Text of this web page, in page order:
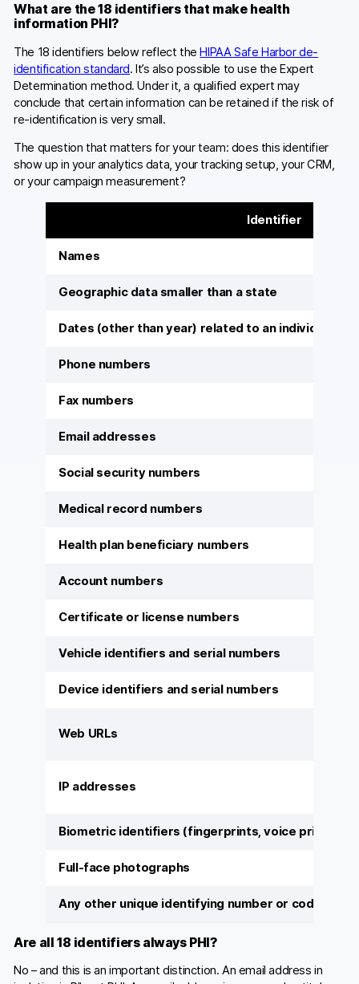
What are the 18 identifiers that make health
information PHI?
The 18 identifiers below reflect theHIPAA Safe Harbor de-
identification standard. It’s also possible to use the Expert
Determination method. Under it, a qualified expert may
conclude that certain information can be retained if the risk of
re-identification is very small.
The question that matters for your team: does this identifier
show up in your analytics data, your tracking setup, your CRM,
or your campaign measurement?
Identifier
Names
Geographic data smaller than a state
Dates (other than year) related to an individual
Phone numbers
Fax numbers
Email addresses
Social security numbers
Medical record numbers
Health plan beneficiary numbers
Account numbers
Certificate or license numbers
Vehicle identifiers and serial numbers
Device identifiers and serial numbers
Web URLs
IP addresses
Biometric identifiers (fingerprints, voice prints)
Full-face photographs
Any other unique identifying number or code
Are all 18 identifiers always PHI?
No – and this is an important distinction. An email address in